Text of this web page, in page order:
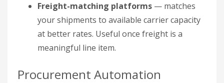
Freight-matching platforms — matches
your shipments to available carrier capacity
at better rates. Useful once freight is a
meaningful line item.
Procurement Automation